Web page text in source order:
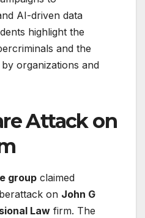
AI-driven data
highlight the
and the
organizations and
Attack on
group claimed
on John G
Law firm. The